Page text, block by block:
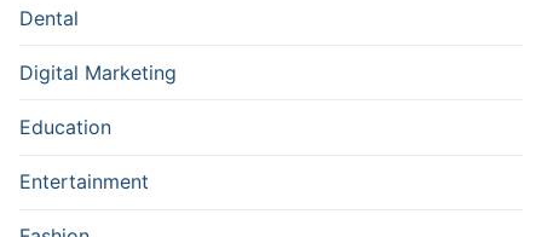
Dental
Digital Marketing
Education
Entertainment